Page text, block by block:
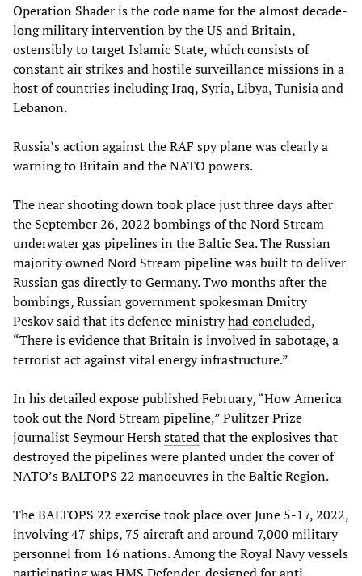
Operation Shader is the code name for the almost decade-
long military intervention by the US and Britain,
ostensibly to target Islamic State, which consists of
constant air strikes and hostile surveillance missions in a
host of countries including Iraq, Syria, Libya, Tunisia and
Lebanon.
Russia’s action against the RAF spy plane was clearly a
warning to Britain and the NATO powers.
The near shooting down took place just three days after
the September 26, 2022 bombings of the Nord Stream
underwater gas pipelines in the Baltic Sea. The Russian
majority owned Nord Stream pipeline was built to deliver
Russian gas directly to Germany. Two months after the
bombings, Russian government spokesman Dmitry
Peskov said that its defence ministryhad concluded,
“There is evidence that Britain is involved in sabotage, a
terrorist act against vital energy infrastructure.”
In his detailed expose published February, “How America
took out the Nord Stream pipeline,” Pulitzer Prize
journalist Seymour Hershstatedthat the explosives that
destroyed the pipelines were planted under the cover of
NATO’s BALTOPS 22 manoeuvres in the Baltic Region.
The BALTOPS 22 exercise took place over June 5-17, 2022,
involving 47 ships, 75 aircraft and around 7,000 military
personnel from 16 nations. Among the Royal Navy vessels